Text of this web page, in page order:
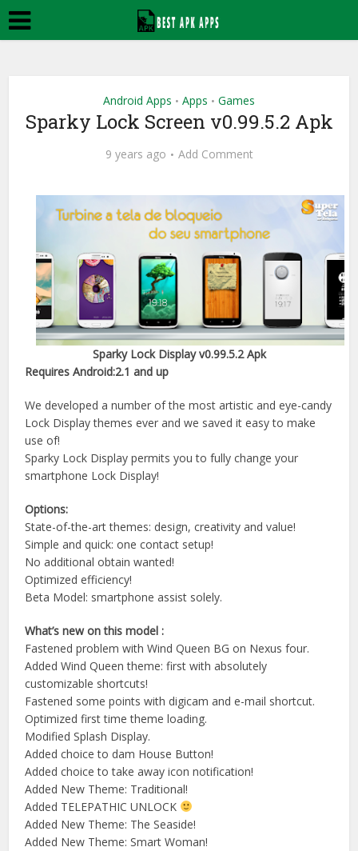
Android Apps • Apps • Games
Sparky Lock Screen v0.99.5.2 Apk
9 years ago Add Comment
Sparky Lock Display v0.99.5.2 Apk
Requires Android:2.1 and up
We developed a number of the most artistic and eye-candy
Lock Display themes ever and we saved it easy to make
use of!
Sparky Lock Display permits you to fully change your
smartphone Lock Display!
Options:
State-of-the-art themes: design, creativity and value!
Simple and quick: one contact setup!
No additional obtain wanted!
Optimized efficiency!
Beta Model: smartphone assist solely.
What’s new on this model :
Fastened problem with Wind Queen BG on Nexus four.
Added Wind Queen theme: first with absolutely
customizable shortcuts!
Fastened some points with digicam and e-mail shortcut.
Optimized first time theme loading.
Modified Splash Display.
Added choice to dam House Button!
Added choice to take away icon notification!
Added New Theme: Traditional!
Added TELEPATHIC UNLOCK
Added New Theme: The Seaside!
Added New Theme: Smart Woman!